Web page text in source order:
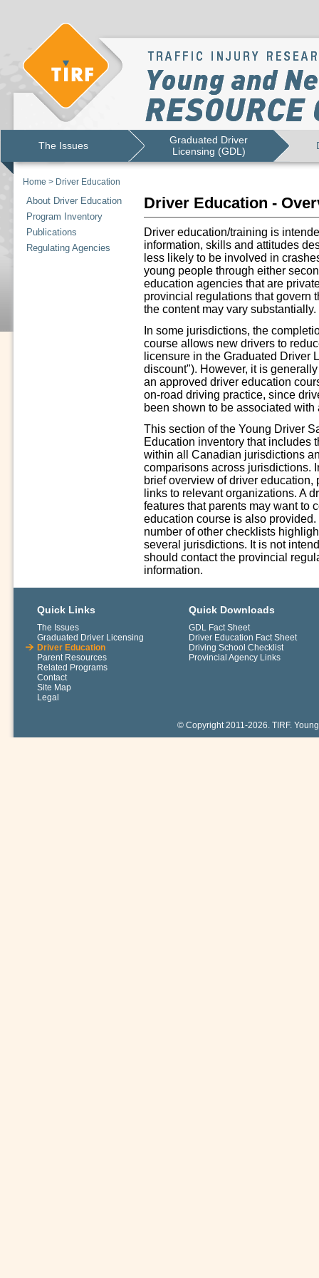
The Issues
Graduated Driver
Licensing (GDL)
Home > Driver Education
About Driver Education
Program Inventory
Publications
Regulating Agencies
Driver Education -
Driver education/training is
information, skills and attitudes
less likely to be involved in
young people through either
education agencies that are
provincial regulations that govern
the content may vary substantially.
In some jurisdictions, the
course allows new drivers to
licensure in the Graduated Driver
discount"). However, it is
an approved driver education
on-road driving practice, since
been shown to be associated
This section of the Young Driver
Education inventory that includes
within all Canadian jurisdictions
comparisons across jurisdictions.
brief overview of driver
links to relevant organizations. A
features that parents may want to
education course is also
number of other checklists
several jurisdictions. It is not
should contact the provincial
information.
Quick Links
The Issues
Graduated Driver Licensing
Driver Education
Parent Resources
Related Programs
Contact
Site Map
Legal
Quick Downloads
GDL Fact Sheet
Driver Education Fact Sheet
Driving School Checklist
Provincial Agency Links
© Copyright 2011-2026. TIRF.